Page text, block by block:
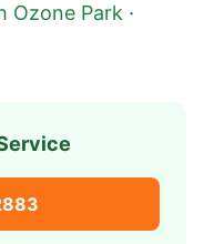
Ozone Park ·